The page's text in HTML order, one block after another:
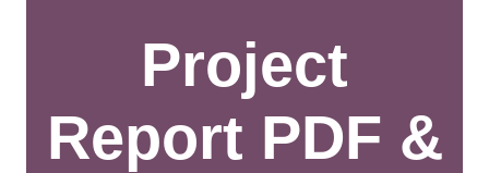
Project
Report PDF &